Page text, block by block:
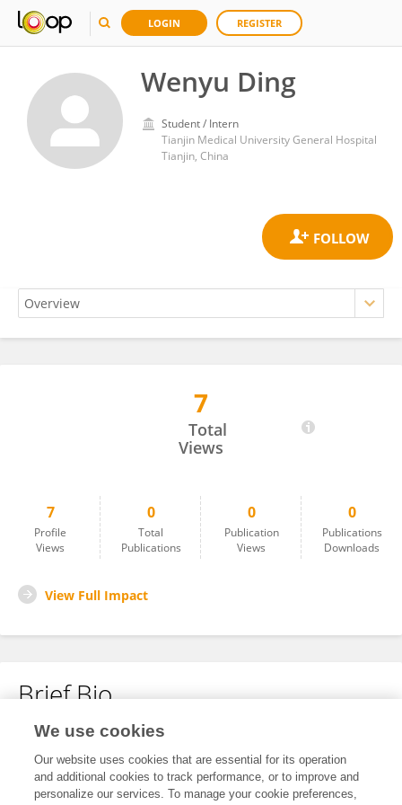
LOGIN REGISTER
Wenyu Ding
Student / Intern
Tianjin Medical University General Hospital
Tianjin, China
7
Total
Views
7
Profile
Views
0
Total
Publications
0
Publication
Views
0
Publications
Downloads
View Full Impact
Brief Bio
No content to display.
We use cookies
Our website uses cookies that are essential for its operation
and additional cookies to track performance, or to improve and
personalize our services. To manage your cookie preferences,